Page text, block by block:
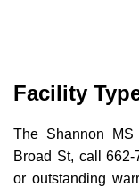
Facility
The Shannon
Broad St, call
or outstanding